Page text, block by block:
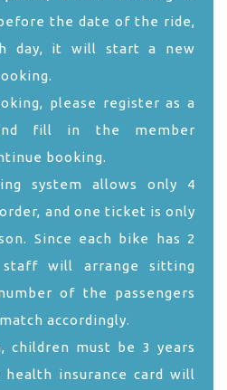
the date of the ride,
day, it will start a new
please register as a
fill in the member
booking.
system allows only 4
and one ticket is only
Since each bike has 2
will arrange sitting
of the passengers
accordingly.
children must be 3 years
insurance card will